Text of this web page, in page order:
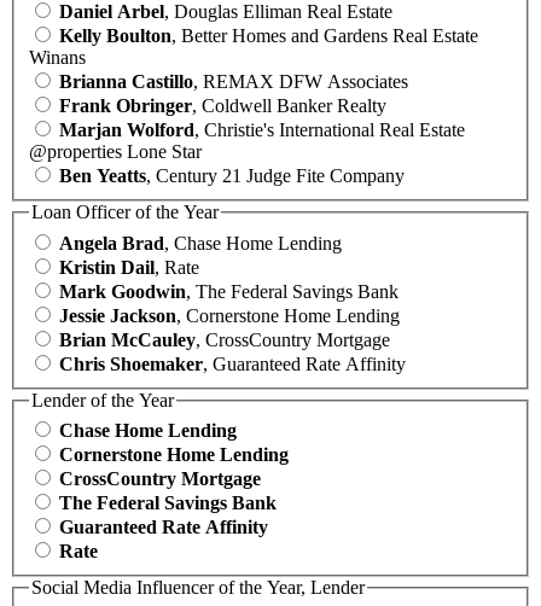
Daniel Arbel, Douglas Elliman Real Estate
Kelly Boulton, Better Homes and Gardens Real Estate
Winans
Brianna Castillo, REMAX DFW Associates
Frank Obringer, Coldwell Banker Realty
Marjan Wolford, Christie's International Real Estate
@properties Lone Star
Ben Yeatts, Century 21 Judge Fite Company
Loan Officer of the Year
Angela Brad, Chase Home Lending
Kristin Dail, Rate
Mark Goodwin, The Federal Savings Bank
Jessie Jackson, Cornerstone Home Lending
Brian McCauley, CrossCountry Mortgage
Chris Shoemaker, Guaranteed Rate Affinity
Lender of the Year
Chase Home Lending
Cornerstone Home Lending
CrossCountry Mortgage
The Federal Savings Bank
Guaranteed Rate Affinity
Rate
Social Media Influencer of the Year, Lender